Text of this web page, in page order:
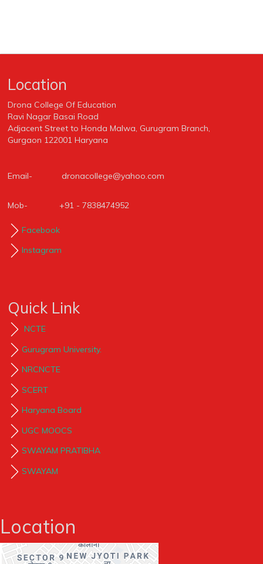
Location
Drona College Of Education
Ravi Nagar Basai Road
Adjacent Street to Honda Malwa, Gurugram Branch,
Gurgaon 122001 Haryana
Email- dronacollege@yahoo.com
Mob- +91 - 7838474952
Facebook
Instagram
Quick Link
NCTE
Gurugram University.
NRCNCTE
SCERT
Haryana Board
UGC MOOCS
SWAYAM PRATIBHA
SWAYAM
Location